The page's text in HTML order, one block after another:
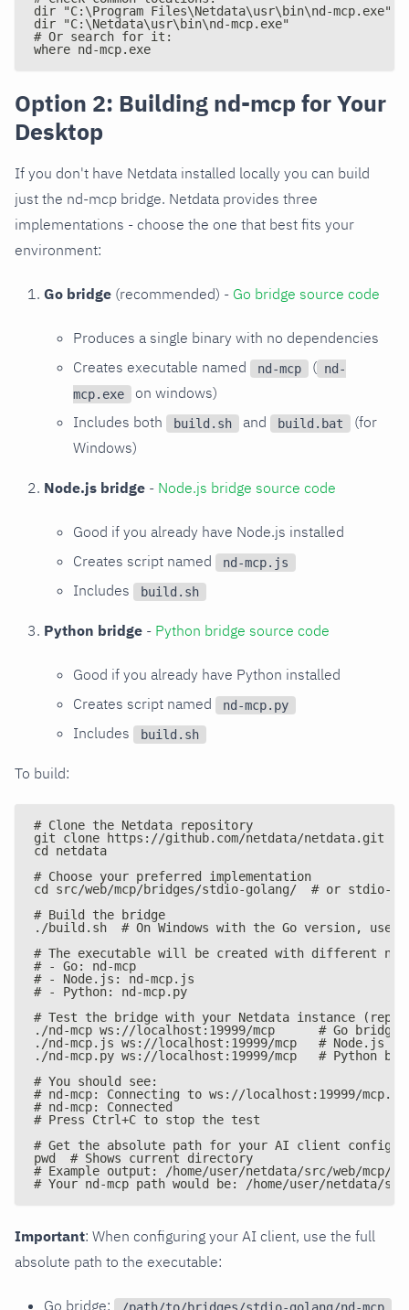
dir "C:\Program Files\Netdata\usr\bin\nd-mcp.exe"
dir "C:\Netdata\usr\bin\nd-mcp.exe"
# Or search for it:
where nd-mcp.exe
Option 2: Building nd-mcp for Your
Desktop
If you don't have Netdata installed locally you can build
just the nd-mcp bridge. Netdata provides three
implementations - choose the one that best fits your
environment:
Go bridge (recommended) - Go bridge source code
Produces a single binary with no dependencies
Creates executable named
nd-mcp ( nd-
mcp.exe
on windows)
Includes both
build.sh and build.bat
(for
Windows)
Node.js bridge - Node.js bridge source code
Good if you already have Node.js installed
Creates script named
nd-mcp.js
Includes build.sh
Python bridge - Python bridge source code
Good if you already have Python installed
Creates script named
nd-mcp.py
Includes build.sh
To build:
# Clone the Netdata repository
git clone https://github.com/netdata/netdata.git
cd netdata
# Choose your preferred implementation
cd src/web/mcp/bridges/stdio-golang/  # or stdio-
# Build the bridge
./build.sh  # On Windows with the Go version, use
# The executable will be created with different
# - Go: nd-mcp
# - Node.js: nd-mcp.js
# - Python: nd-mcp.py
# Test the bridge with your Netdata instance
./nd-mcp ws://localhost:19999/mcp      # Go bridge
./nd-mcp.js ws://localhost:19999/mcp   # Node.js
./nd-mcp.py ws://localhost:19999/mcp   # Python
# You should see:
# nd-mcp: Connecting to ws://localhost:19999/mcp...
# nd-mcp: Connected
# Press Ctrl+C to stop the test
# Get the absolute path for your AI client
pwd  # Shows current directory
# Example output: /home/user/netdata/src/web/mcp/
# Your nd-mcp path would be: /home/user/netdata/
Important: When configuring your AI client, use the full
absolute path to the executable:
Go bridge: